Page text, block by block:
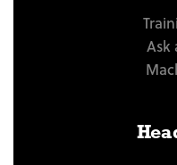
Ask